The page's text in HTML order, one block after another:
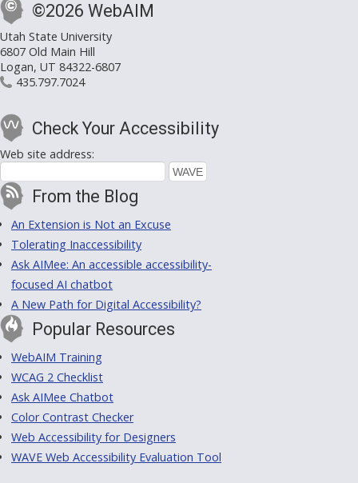
©2026 WebAIM
Utah State University
6807 Old Main Hill
Logan, UT 84322-6807
435.797.7024
Check Your Accessibility
Web site address:
From the Blog
An Extension is Not an Excuse
Tolerating Inaccessibility
Ask AIMee: An accessible accessibility-
focused AI chatbot
A New Path for Digital Accessibility?
Popular Resources
WebAIM Training
WCAG 2 Checklist
Ask AIMee Chatbot
Color Contrast Checker
Web Accessibility for Designers
WAVE Web Accessibility Evaluation Tool